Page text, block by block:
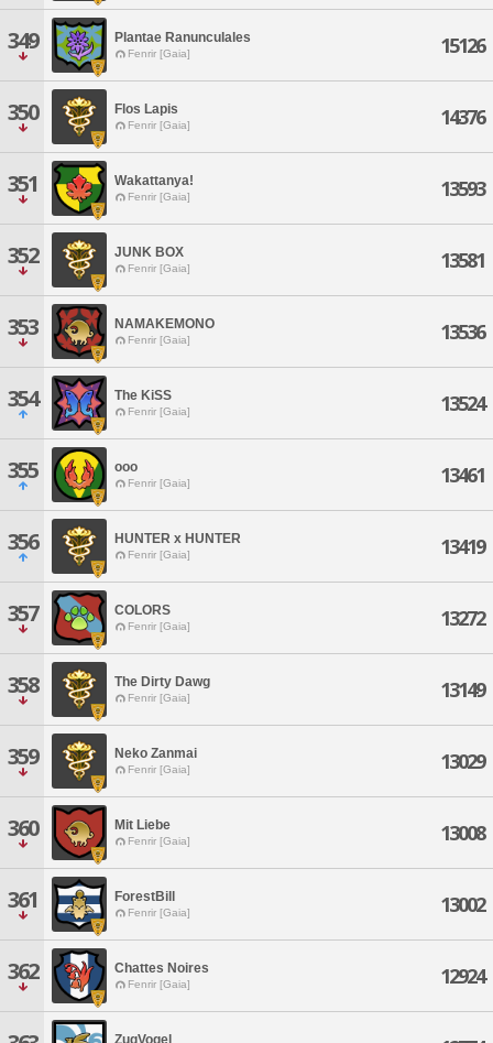
349 Plantae Ranunculales
Fenrir [Gaia] 15126
350 Flos Lapis
Fenrir [Gaia] 14376
351 Wakattanya!
Fenrir [Gaia] 13593
352 JUNK BOX
Fenrir [Gaia] 13581
353 NAMAKEMONO
Fenrir [Gaia] 13536
354 The KiSS
Fenrir [Gaia] 13524
355 ooo
Fenrir [Gaia] 13461
356 HUNTER x HUNTER
Fenrir [Gaia] 13419
357 COLORS
Fenrir [Gaia] 13272
358 The Dirty Dawg
Fenrir [Gaia] 13149
359 Neko Zanmai
Fenrir [Gaia] 13029
360 Mit Liebe
Fenrir [Gaia] 13008
361 ForestBill
Fenrir [Gaia] 13002
362 Chattes Noires
Fenrir [Gaia] 12924
ZugVogel